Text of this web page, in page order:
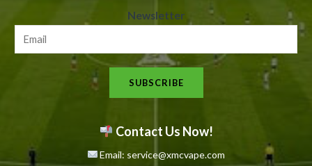
e
s
l
t
Newsletter
SUBSCRIBE
Contact Us Now!
Email: service@xmcvape.com